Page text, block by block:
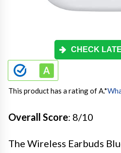
CHECK
This product has a rating of A.*
Overall Score: 8/10
The Wireless Earbuds